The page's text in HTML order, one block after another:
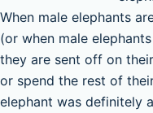
When male elephants
(or when male
they are sent off on
or spend the rest of
elephant was definitely